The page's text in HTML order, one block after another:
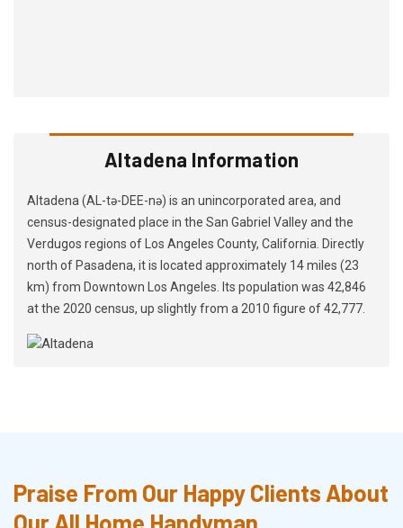
Altadena Information
Altadena (AL-tə-DEE-nə) is an unincorporated area, and
census-designated place in the San Gabriel Valley and the
Verdugos regions of Los Angeles County, California. Directly
north of Pasadena, it is located approximately 14 miles (23
km) from Downtown Los Angeles. Its population was 42,846
at the 2020 census, up slightly from a 2010 figure of 42,777.
Praise From Our Happy Clients About
Our All Home Handyman